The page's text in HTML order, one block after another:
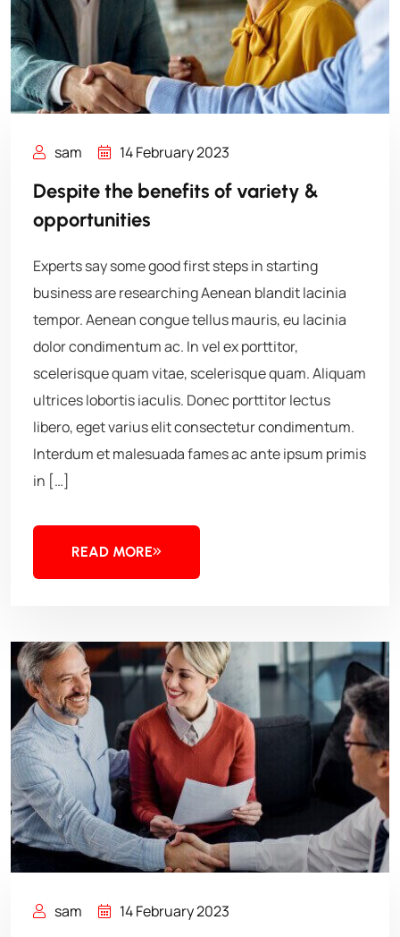
sam 14 February 2023
Despite the benefits of variety &
opportunities
Experts say some good first steps in starting
business are researching Aenean blandit lacinia
tempor. Aenean congue tellus mauris, eu lacinia
dolor condimentum ac. In vel ex porttitor,
scelerisque quam vitae, scelerisque quam. Aliquam
ultrices lobortis iaculis. Donec porttitor lectus
libero, eget varius elit consectetur condimentum.
Interdum et malesuada fames ac ante ipsum primis
in […]
READ MORE
sam 14 February 2023